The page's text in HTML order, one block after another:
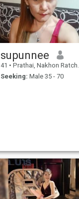
supunnee
41 • Prathai, Nakhon Ratchasima, Thailand
Seeking: Male 35 - 70